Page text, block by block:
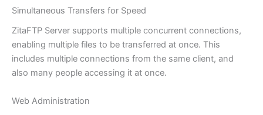
Simultaneous Transfers for Speed
ZitaFTP Server supports multiple concurrent connections,
enabling multiple files to be transferred at once. This
includes multiple connections from the same client, and
also many people accessing it at once.
Web Administration